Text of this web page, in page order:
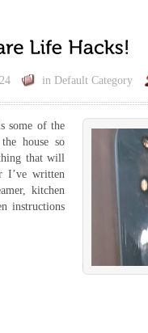
in Default Category
some of the
house so
that will
I’ve written
kitchen
instructions